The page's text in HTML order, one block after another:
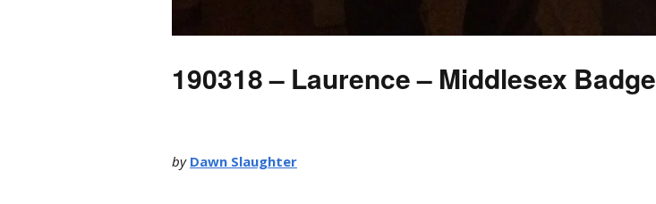
190318 – Laurence – Middlesex Badge
by Dawn Slaughter